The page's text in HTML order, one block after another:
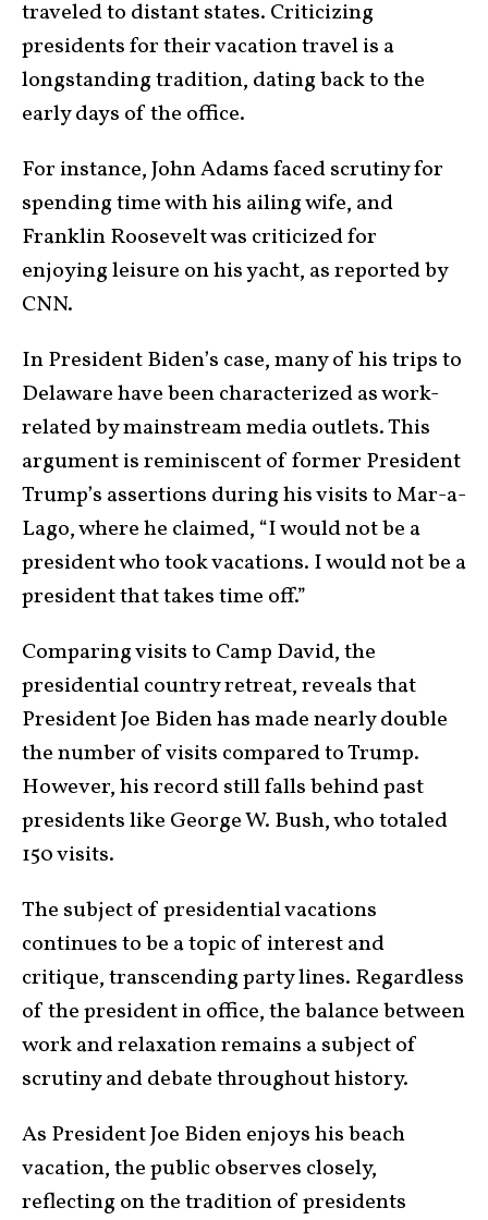
traveled to distant states. Criticizing
presidents for their vacation travel is a
longstanding tradition, dating back to the
early days of the office.
For instance, John Adams faced scrutiny for
spending time with his ailing wife, and
Franklin Roosevelt was criticized for
enjoying leisure on his yacht, as reported by
CNN.
In President Biden’s case, many of his trips to
Delaware have been characterized as work-
related by mainstream media outlets. This
argument is reminiscent of former President
Trump’s assertions during his visits to Mar-a-
Lago, where he claimed, “I would not be a
president who took vacations. I would not be a
president that takes time off.”
Comparing visits to Camp David, the
presidential country retreat, reveals that
President Joe Biden has made nearly double
the number of visits compared to Trump.
However, his record still falls behind past
presidents like George W. Bush, who totaled
150 visits.
The subject of presidential vacations
continues to be a topic of interest and
critique, transcending party lines. Regardless
of the president in office, the balance between
work and relaxation remains a subject of
scrutiny and debate throughout history.
As President Joe Biden enjoys his beach
vacation, the public observes closely,
reflecting on the tradition of presidents